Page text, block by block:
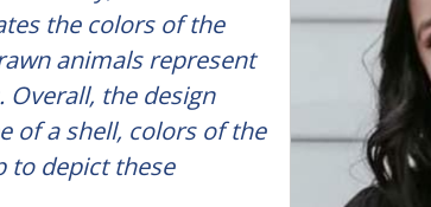
the colors of the
animals represent
the design
of a shell, colors of the
to depict these